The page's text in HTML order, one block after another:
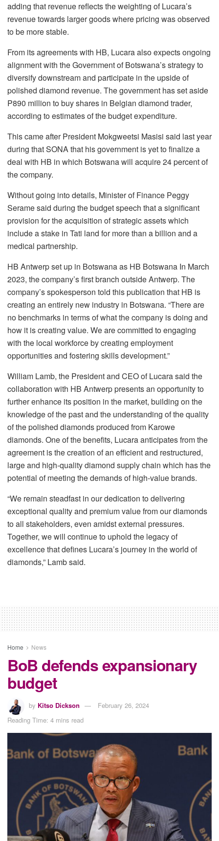
adding that revenue reflects the weighting of Lucara’s
revenue towards larger goods where pricing was observed
to be more stable.
From its agreements with HB, Lucara also expects ongoing
alignment with the Government of Botswana’s strategy to
diversify downstream and participate in the upside of
polished diamond revenue. The government has set aside
P890 million to buy shares in Belgian diamond trader,
according to estimates of the budget expenditure.
This came after President Mokgweetsi Masisi said last year
during that SONA that his government is yet to finalize a
deal with HB in which Botswana will acquire 24 percent of
the company.
Without going into details, Minister of Finance Peggy
Serame said during the budget speech that a significant
provision for the acquisition of strategic assets which
include a stake in Tati land for more than a billion and a
medical partnership.
HB Antwerp set up in Botswana as HB Botswana In March
2023, the company’s first branch outside Antwerp. The
company’s spokesperson told this publication that HB is
creating an entirely new industry in Botswana. “There are
no benchmarks in terms of what the company is doing and
how it is creating value. We are committed to engaging
with the local workforce by creating employment
opportunities and fostering skills development.”
William Lamb, the President and CEO of Lucara said the
collaboration with HB Antwerp presents an opportunity to
further enhance its position in the market, building on the
knowledge of the past and the understanding of the quality
of the polished diamonds produced from Karowe
diamonds. One of the benefits, Lucara anticipates from the
agreement is the creation of an efficient and restructured,
large and high-quality diamond supply chain which has the
potential of meeting the demands of high-value brands.
“We remain steadfast in our dedication to delivering
exceptional quality and premium value from our diamonds
to all stakeholders, even amidst external pressures.
Together, we will continue to uphold the legacy of
excellence that defines Lucara’s journey in the world of
diamonds,” Lamb said.
Home News
BoB defends expansionary
budget
by Kitso Dickson
February 26, 2024
Reading Time: 4 mins read